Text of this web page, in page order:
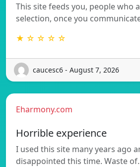
This site feeds you, people who
selection, once you
★ ☆ ☆ ☆ ☆
caucesc6 - August 7, 2026
Eharmony.com
Horrible experience
I used this site many years ago
disappointed this time. Waste